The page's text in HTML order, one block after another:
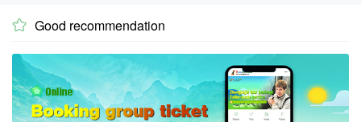
 Good recommendation